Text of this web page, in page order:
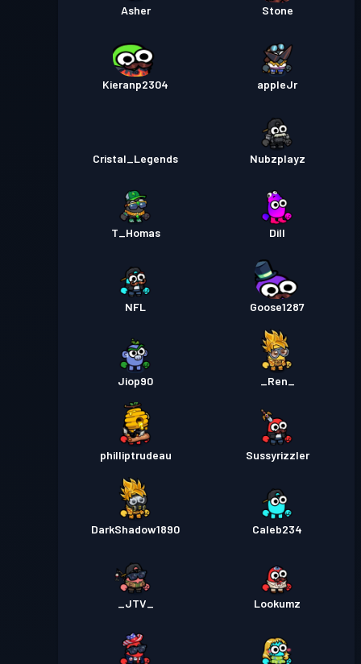
Asher Stone
Kieranp2304 appleJr
Cristal_Legends Nubzplayz
T_Homas Dill
NFL Goose1287
Jiop90 _Ren_
philliptrudeau Sussyrizzler
DarkShadow1890 Caleb234
_JTV_ Lookumz